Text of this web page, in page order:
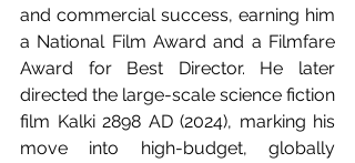
and commercial success, earning him
a National Film Award and a Filmfare
Award for Best Director. He later
directed the large-scale science fiction
film Kalki 2898 AD (2024), marking his
move into high-budget, globally